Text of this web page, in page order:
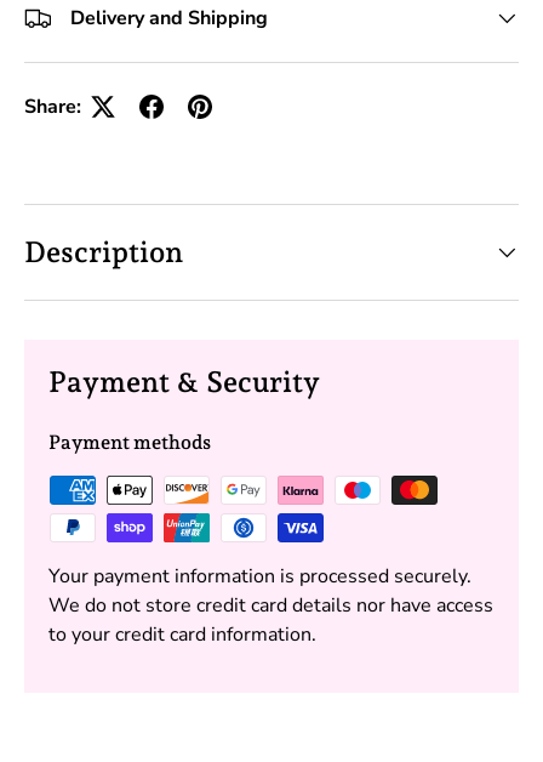
Delivery and Shipping
Share:
Description
Payment & Security
Payment methods
Your payment information is processed securely.
We do not store credit card details nor have access
to your credit card information.